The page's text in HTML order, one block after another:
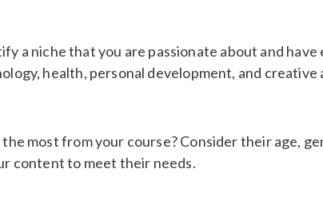
a niche that you are passionate about and
health, personal development, and creative
most from your course? Consider their age,
content to meet their needs.